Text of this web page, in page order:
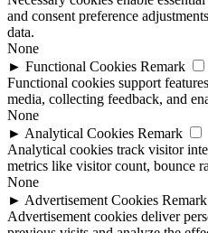
and consent preference
data.
None
► Functional Cookies Remark
Functional cookies support
media, collecting feedback, and
None
► Analytical Cookies Remark
Analytical cookies track visitor
metrics like visitor count, bounce
None
► Advertisement Cookies Remark
Advertisement cookies deliver